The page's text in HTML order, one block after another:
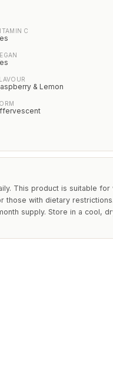
C
& Lemon
This product is suitable for
those with dietary
supply. Store in a cool,